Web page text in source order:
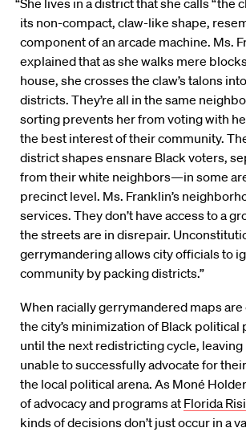
“She lives in a district that she calls “the
its non-compact, claw-like shape,
component of an arcade machine. Ms.
explained that as she walks mere
house, she crosses the claw’s talons
districts. They’re all in the same
sorting prevents her from voting with
the best interest of their community.
district shapes ensnare Black voters,
from their white neighbors—in some
precinct level. Ms. Franklin’s
services. They don’t have access to a
the streets are in disrepair.
gerrymandering allows city officials to
community by packing districts.”
When racially gerrymandered maps are
the city’s minimization of Black
until the next redistricting cycle,
unable to successfully advocate for
the local political arena. As Moné
of advocacy and programs at Florida
kinds of decisions don’t just occur in a